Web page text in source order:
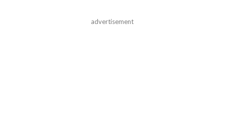
advertisement